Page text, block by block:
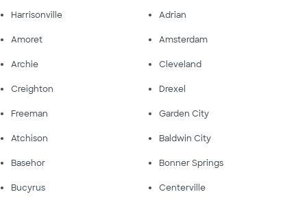
Harrisonville Adrian
Amoret Amsterdam
Archie Cleveland
Creighton Drexel
Freeman Garden City
Atchison Baldwin City
Basehor Bonner Springs
Bucyrus Centerville